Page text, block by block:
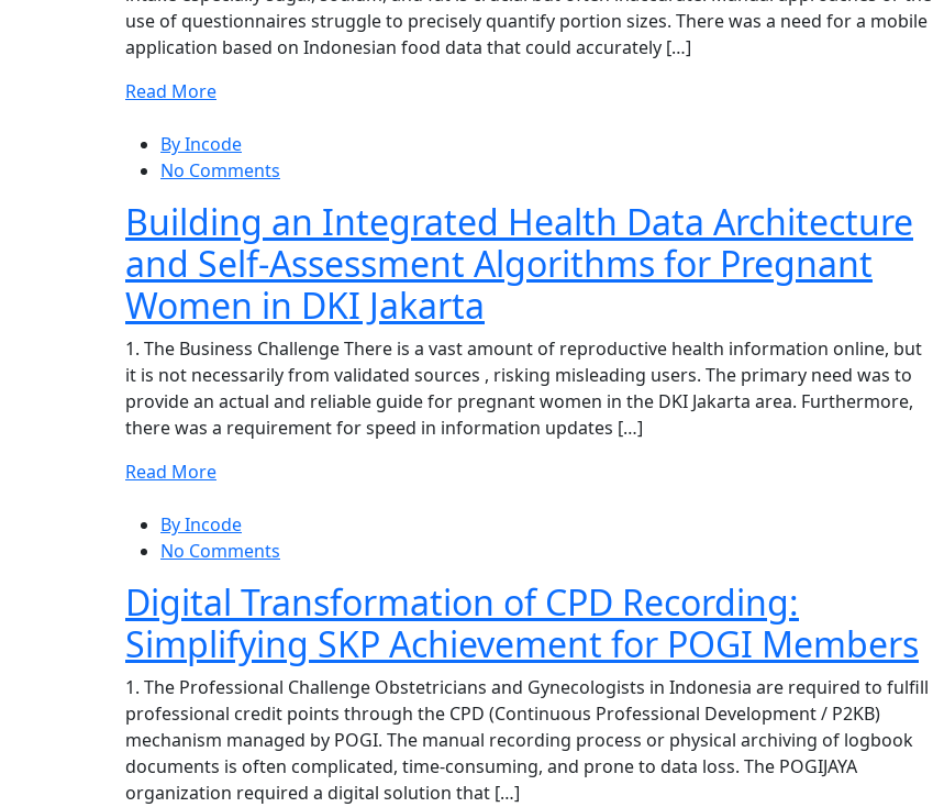
use of questionnaires struggle to precisely quantify portion sizes. There was a need for a mobile
application based on Indonesian food data that could accurately […]
Read More
By Incode
No Comments
Building an Integrated Health Data Architecture
and Self-Assessment Algorithms for Pregnant
Women in DKI Jakarta
1. The Business Challenge There is a vast amount of reproductive health information online, but
it is not necessarily from validated sources , risking misleading users. The primary need was to
provide an actual and reliable guide for pregnant women in the DKI Jakarta area. Furthermore,
there was a requirement for speed in information updates […]
Read More
By Incode
No Comments
Digital Transformation of CPD Recording:
Simplifying SKP Achievement for POGI Members
1. The Professional Challenge Obstetricians and Gynecologists in Indonesia are required to fulfill
professional credit points through the CPD (Continuous Professional Development / P2KB)
mechanism managed by POGI. The manual recording process or physical archiving of logbook
documents is often complicated, time-consuming, and prone to data loss. The POGIJAYA
organization required a digital solution that […]